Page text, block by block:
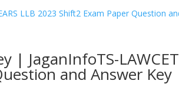
| JaganInfoTS-LAWCET
and Answer Key